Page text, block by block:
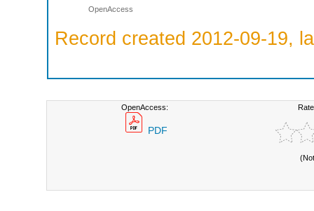
OpenAccess
Record created 2012-09-19,
OpenAccess:
PDF